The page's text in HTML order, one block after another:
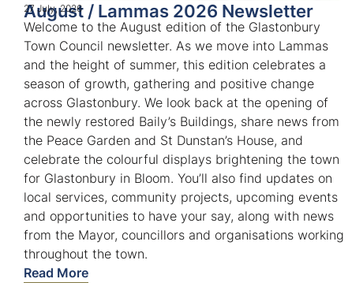
August / Lammas 2026 Newsletter
27 July, 2026
Welcome to the August edition of the Glastonbury
Town Council newsletter. As we move into Lammas
and the height of summer, this edition celebrates a
season of growth, gathering and positive change
across Glastonbury. We look back at the opening of
the newly restored Baily’s Buildings, share news from
the Peace Garden and St Dunstan’s House, and
celebrate the colourful displays brightening the town
for Glastonbury in Bloom. You’ll also find updates on
local services, community projects, upcoming events
and opportunities to have your say, along with news
from the Mayor, councillors and organisations working
throughout the town.
Read More